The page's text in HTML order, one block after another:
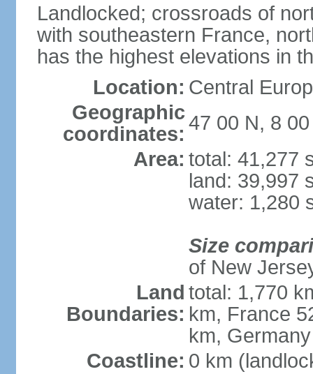
Landlocked; crossroads of
with southeastern France,
has the highest elevations in
Location: Central
Geographic
coordinates: 47 00 N, 8
Area: total: 41,277
land: 39,997
water: 1,280
Size
of New
Land
Boundaries:
total: 1,770
km, France
km,
Coastline: 0 km